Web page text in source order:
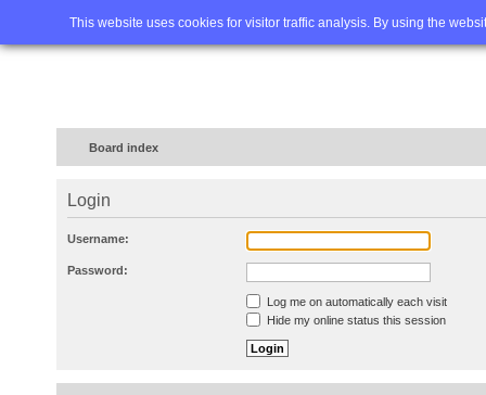
This website uses cookies for visitor traffic analysis. By using the
Home FAQ Advanced
Board index
Login
Username:
Password:
Log me on automatically each visit
Hide my online status this session